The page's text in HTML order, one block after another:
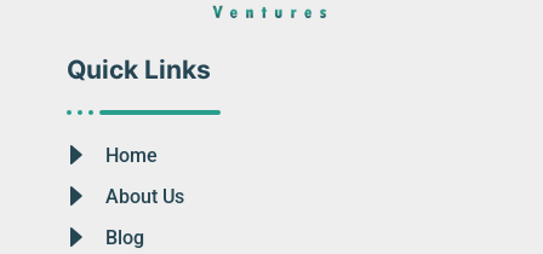
Quick Links
Home
About Us
Blog